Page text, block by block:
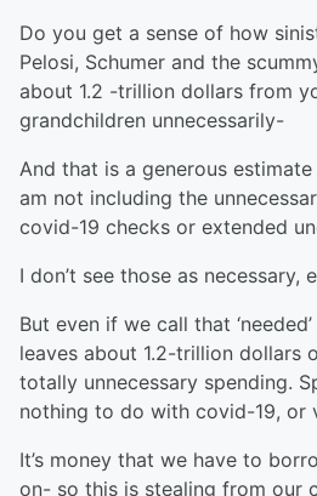
Do you get a sense of how
Pelosi, Schumer and the
about 1.2 -trillion dollars from
grandchildren unnecessarily-
And that is a generous
am not including the
covid-19 checks or extended
I don’t see those as necessary,
But even if we call that
leaves about 1.2-trillion dollars
totally unnecessary spending.
nothing to do with covid-19, or
It’s money that we have to
on- so this is stealing from our